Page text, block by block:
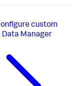
custom
Data Manager